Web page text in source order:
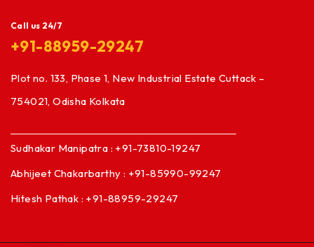
Call us 24/7
+91-88959-29247
Plot no. 133, Phase 1, New Industrial Estate Cuttack –
754021, Odisha Kolkata
Sudhakar Manipatra : +91-73810-19247
Abhijeet Chakarbarthy : +91-85990-99247
Hitesh Pathak : +91-88959-29247